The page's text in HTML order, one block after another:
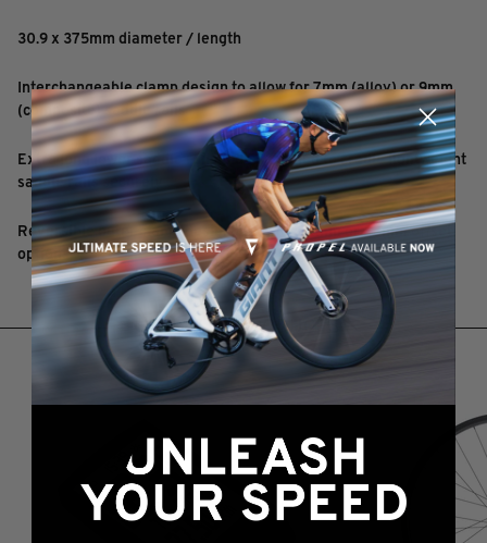
30.9 x 375mm diameter / length
Interchangeable clamp design to allow for 7mm (alloy) or 9mm
(composite) saddle rails
Extra long lower saddle rail guide designed to cradle lightweight
saddle rails securely
Reversible outer clamp design allow for 12mm or 23mm offset
options
RELATED PRODUCTS